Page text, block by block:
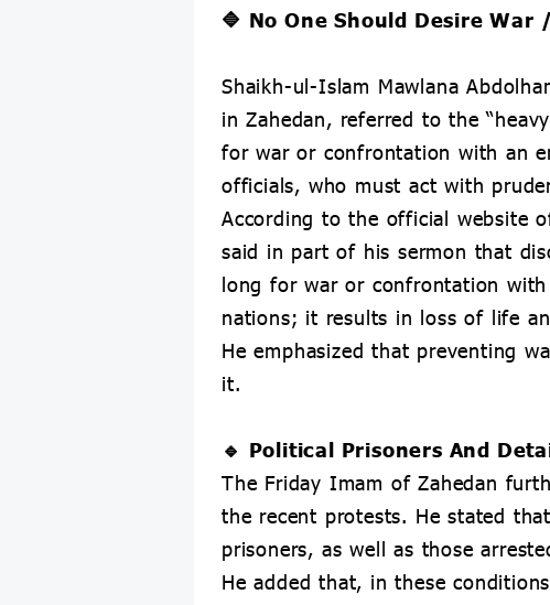
🔷 No One Should Desire
Shaikh-ul-Islam Mawlana
in Zahedan, referred to the
for war or confrontation with an
officials, who must act with
According to the official website
said in part of his sermon that
long for war or confrontation with
nations; it results in loss of life
He emphasized that preventing
it.
🔹 Political Prisoners And
The Friday Imam of Zahedan
the recent protests. He stated
prisoners, as well as those
He added that, in these